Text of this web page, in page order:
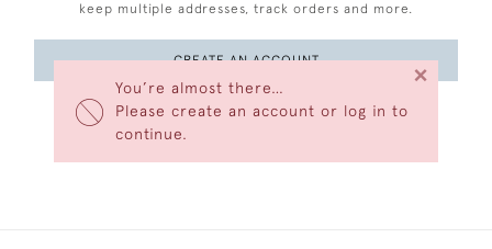
You’re almost there…
Please create an account or log in to
continue.
×
keep multiple addresses, track orders and more.
CREATE AN ACCOUNT